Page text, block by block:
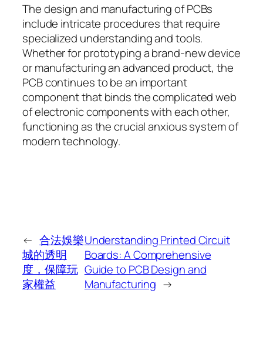
The design and manufacturing of PCBs
include intricate procedures that require
specialized understanding and tools.
Whether for prototyping a brand-new device
or manufacturing an advanced product, the
PCB continues to be an important
component that binds the complicated web
of electronic components with each other,
functioning as the crucial anxious system of
modern technology.
← 合法娛樂
城的透明
度，保障玩
家權益
Understanding Printed Circuit
Boards: A Comprehensive
Guide to PCB Design and
Manufacturing →